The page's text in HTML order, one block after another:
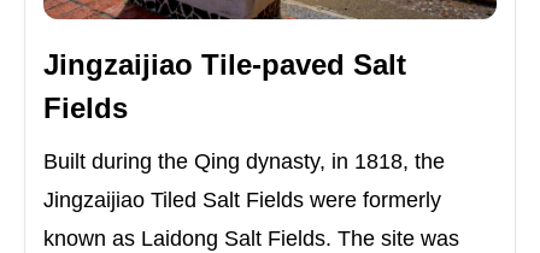
Jingzaijiao Tile-paved Salt
Fields
Built during the Qing dynasty, in 1818, the
Jingzaijiao Tiled Salt Fields were formerly
known as Laidong Salt Fields. The site was